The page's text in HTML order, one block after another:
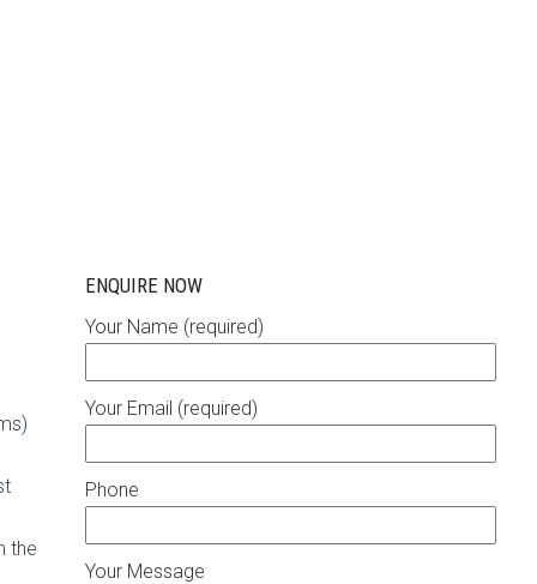
the
ENQUIRE NOW
Your Name (required)
Your Email (required)
Phone
Your Message